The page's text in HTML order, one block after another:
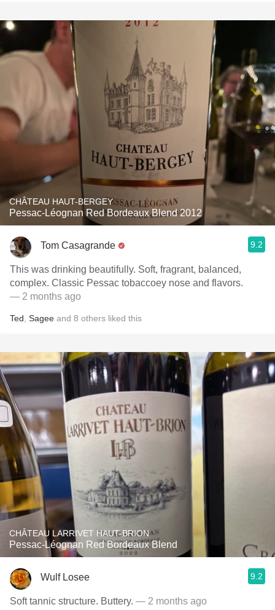
CHÂTEAU HAUT-BERGEY
Pessac-Léognan Red Bordeaux Blend 2012
Tom Casagrande 9.2
This was drinking beautifully. Soft, fragrant, balanced,
complex. Classic Pessac tobaccoey nose and flavors.
— 2 months ago
Ted Sagee and 8 others liked this
CHÂTEAU LARRIVET HAUT-BRION
Pessac-Léognan Red Bordeaux Blend
Wulf Losee 9.2
Soft tannic structure. Buttery. — 2 months ago